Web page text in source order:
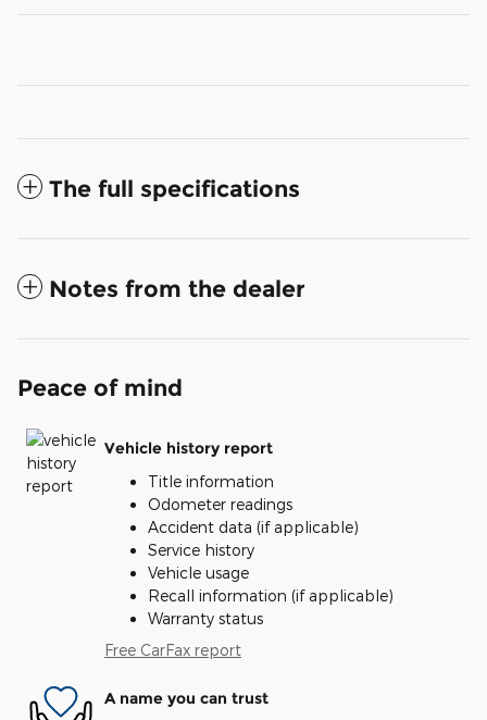
The full specifications
Notes from the dealer
Peace of mind
Vehicle history report
Title information
Odometer readings
Accident data (if applicable)
Service history
Vehicle usage
Recall information (if applicable)
Warranty status
Free CarFax report
A name you can trust